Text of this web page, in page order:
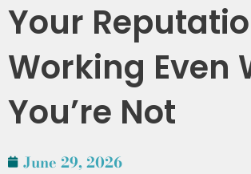
Your
Working Even
You’re Not
June 29, 2026